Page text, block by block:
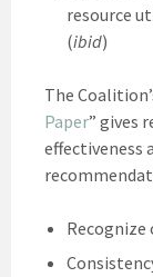
resource
(ibid)
The
Paper” gives
effectiveness